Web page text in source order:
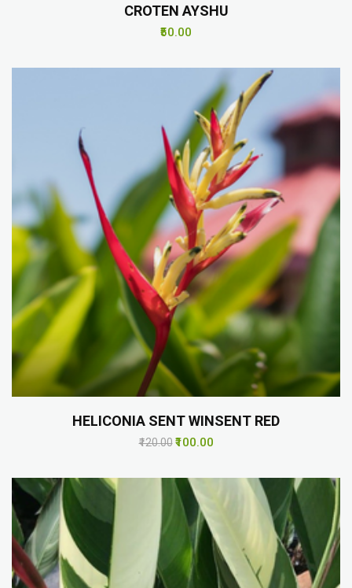
CROTEN AYSHU
₹50.00
HELICONIA SENT WINSENT RED
₹120.00 ₹100.00